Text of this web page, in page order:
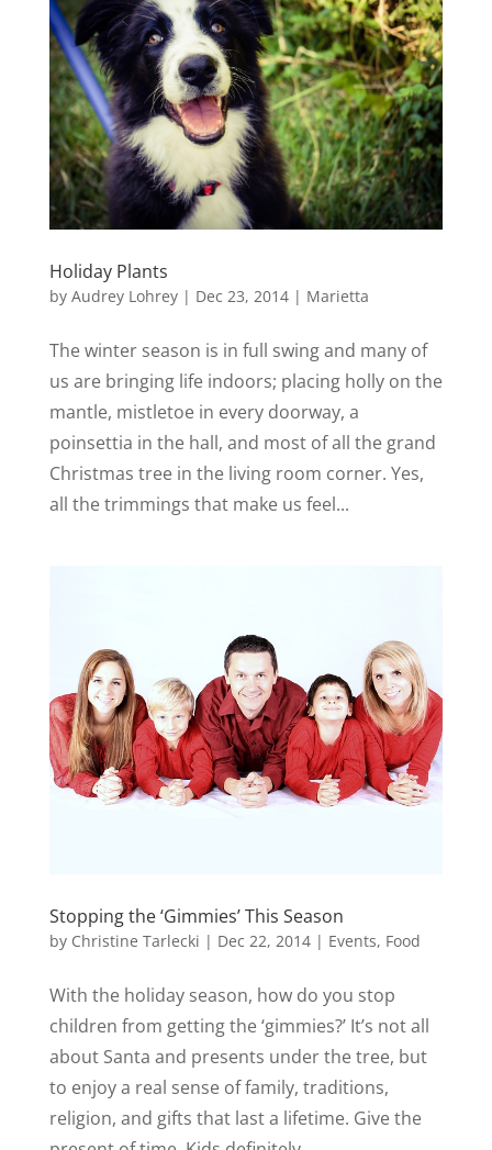
Holiday Plants
by Audrey Lohrey| Dec 23, 2014| Marietta
The winter season is in full swing and many of
us are bringing life indoors; placing holly on the
mantle, mistletoe in every doorway, a
poinsettia in the hall, and most of all the grand
Christmas tree in the living room corner. Yes,
all the trimmings that make us feel...
Stopping the ‘Gimmies’ This Season
by Christine Tarlecki | Dec 22, 2014| Events, Food
With the holiday season, how do you stop
children from getting the ‘gimmies?’ It’s not all
about Santa and presents under the tree, but
to enjoy a real sense of family, traditions,
religion, and gifts that last a lifetime. Give the